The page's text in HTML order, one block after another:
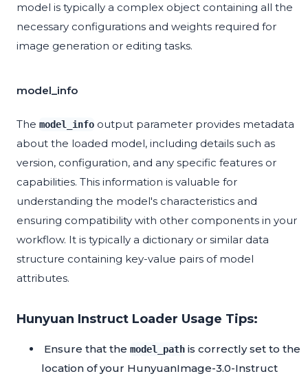
model is typically a complex object containing all the
necessary configurations and weights required for
image generation or editing tasks.
model_info
The model_info output parameter provides metadata
about the loaded model, including details such as
version, configuration, and any specific features or
capabilities. This information is valuable for
understanding the model's characteristics and
ensuring compatibility with other components in your
workflow. It is typically a dictionary or similar data
structure containing key-value pairs of model
attributes.
Hunyuan Instruct Loader Usage Tips:
Ensure that the model_path is correctly set to the
location of your HunyuanImage-3.0-Instruct